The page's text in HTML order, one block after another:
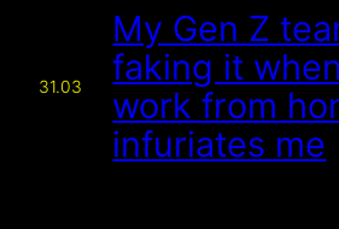
31.03
My Gen Z
faking it
work from
infuriates me